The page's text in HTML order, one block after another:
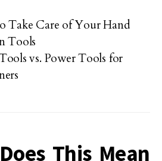
Take Care of Your Hand
Tools
vs. Power Tools for
This Mean